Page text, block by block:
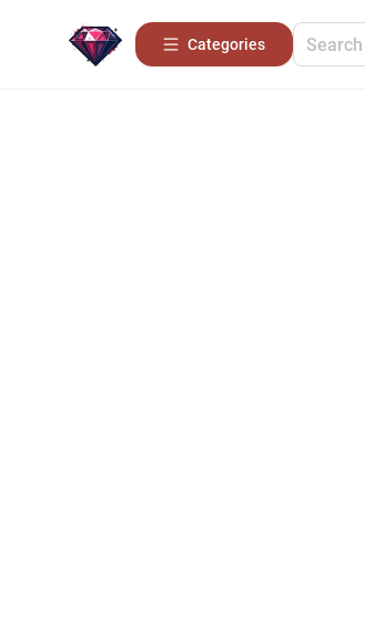
Categories